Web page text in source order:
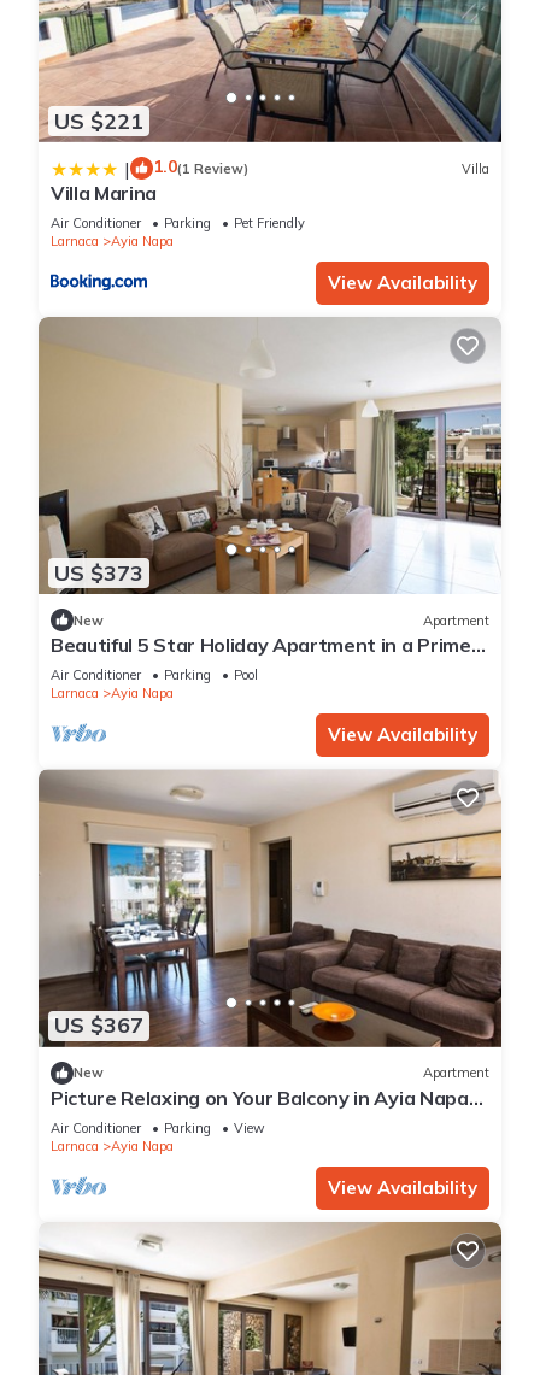
US $221
| 1.0(1 Review) Villa
Villa Marina
Air Conditioner Parking
Pet Friendly
Larnaca
Ayia Napa
View Availability
US $373
New Apartment
Beautiful 5 Star Holiday Apartment in a Prime
Location in Ayia Napa
Air Conditioner Parking
Pool
Larnaca
Ayia Napa
View Availability
US $367
New Apartment
Picture Relaxing on Your Balcony in Ayia Napa
Reading Your Favourite Book, Ayia Napa
Apartment 1278
Air Conditioner Parking
View
Larnaca
Ayia Napa
View Availability